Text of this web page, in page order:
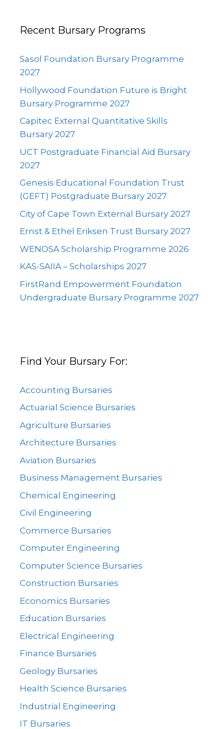
Recent Bursary Programs
Sasol Foundation Bursary Programme
2027
Hollywood Foundation Future is Bright
Bursary Programme 2027
Capitec External Quantitative Skills
Bursary 2027
UCT Postgraduate Financial Aid Bursary
2027
Genesis Educational Foundation Trust
(GEFT) Postgraduate Bursary 2027
City of Cape Town External Bursary 2027
Ernst & Ethel Eriksen Trust Bursary 2027
WENOSA Scholarship Programme 2026
KAS-SAIIA – Scholarships 2027
FirstRand Empowerment Foundation
Undergraduate Bursary Programme 2027
Find Your Bursary For:
Accounting Bursaries
Actuarial Science Bursaries
Agriculture Bursaries
Architecture Bursaries
Aviation Bursaries
Business Management Bursaries
Chemical Engineering
Civil Engineering
Commerce Bursaries
Computer Engineering
Computer Science Bursaries
Construction Bursaries
Economics Bursaries
Education Bursaries
Electrical Engineering
Finance Bursaries
Geology Bursaries
Health Science Bursaries
Industrial Engineering
IT Bursaries